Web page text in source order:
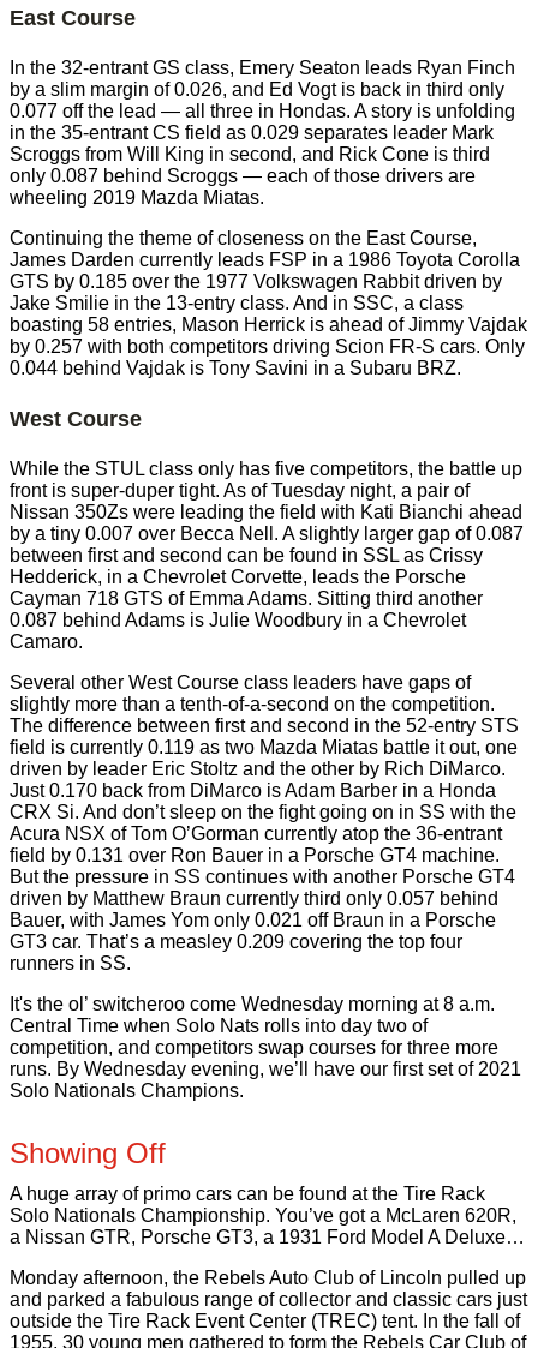
East Course
In the 32-entrant GS class, Emery Seaton leads Ryan Finch
by a slim margin of 0.026, and Ed Vogt is back in third only
0.077 off the lead — all three in Hondas. A story is unfolding
in the 35-entrant CS field as 0.029 separates leader Mark
Scroggs from Will King in second, and Rick Cone is third
only 0.087 behind Scroggs — each of those drivers are
wheeling 2019 Mazda Miatas.
Continuing the theme of closeness on the East Course,
James Darden currently leads FSP in a 1986 Toyota Corolla
GTS by 0.185 over the 1977 Volkswagen Rabbit driven by
Jake Smilie in the 13-entry class. And in SSC, a class
boasting 58 entries, Mason Herrick is ahead of Jimmy Vajdak
by 0.257 with both competitors driving Scion FR-S cars. Only
0.044 behind Vajdak is Tony Savini in a Subaru BRZ.
West Course
While the STUL class only has five competitors, the battle up
front is super-duper tight. As of Tuesday night, a pair of
Nissan 350Zs were leading the field with Kati Bianchi ahead
by a tiny 0.007 over Becca Nell. A slightly larger gap of 0.087
between first and second can be found in SSL as Crissy
Hedderick, in a Chevrolet Corvette, leads the Porsche
Cayman 718 GTS of Emma Adams. Sitting third another
0.087 behind Adams is Julie Woodbury in a Chevrolet
Camaro.
Several other West Course class leaders have gaps of
slightly more than a tenth-of-a-second on the competition.
The difference between first and second in the 52-entry STS
field is currently 0.119 as two Mazda Miatas battle it out, one
driven by leader Eric Stoltz and the other by Rich DiMarco.
Just 0.170 back from DiMarco is Adam Barber in a Honda
CRX Si. And don’t sleep on the fight going on in SS with the
Acura NSX of Tom O’Gorman currently atop the 36-entrant
field by 0.131 over Ron Bauer in a Porsche GT4 machine.
But the pressure in SS continues with another Porsche GT4
driven by Matthew Braun currently third only 0.057 behind
Bauer, with James Yom only 0.021 off Braun in a Porsche
GT3 car. That’s a measley 0.209 covering the top four
runners in SS.
It's the ol’ switcheroo come Wednesday morning at 8 a.m.
Central Time when Solo Nats rolls into day two of
competition, and competitors swap courses for three more
runs. By Wednesday evening, we’ll have our first set of 2021
Solo Nationals Champions.
Showing Off
A huge array of primo cars can be found at the Tire Rack
Solo Nationals Championship. You’ve got a McLaren 620R,
a Nissan GTR, Porsche GT3, a 1931 Ford Model A Deluxe…
Monday afternoon, the Rebels Auto Club of Lincoln pulled up
and parked a fabulous range of collector and classic cars just
outside the Tire Rack Event Center (TREC) tent. In the fall of
1955, 30 young men gathered to form the Rebels Car Club of